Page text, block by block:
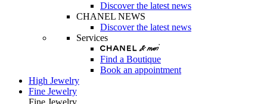
Discover the latest news
CHANEL NEWS
Discover the latest news
Services
Find a Boutique
Book an appointment
High Jewelry
Fine Jewelry
Fine Jewelry